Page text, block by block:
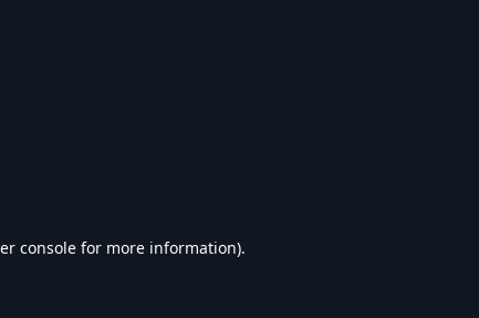
console for more information).